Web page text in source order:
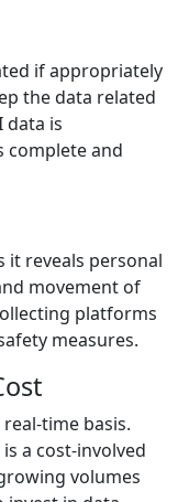
if appropriately
the data related
data is
complete and
it reveals personal
movement of
platforms
measures.
time basis.
a cost-involved
volumes